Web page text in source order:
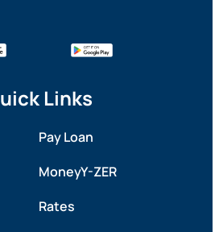
Links
Pay Loan
MoneyY-ZER
Rates